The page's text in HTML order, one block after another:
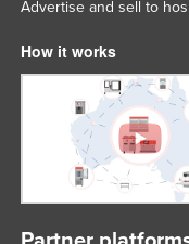
Advertise and sell to
How it works